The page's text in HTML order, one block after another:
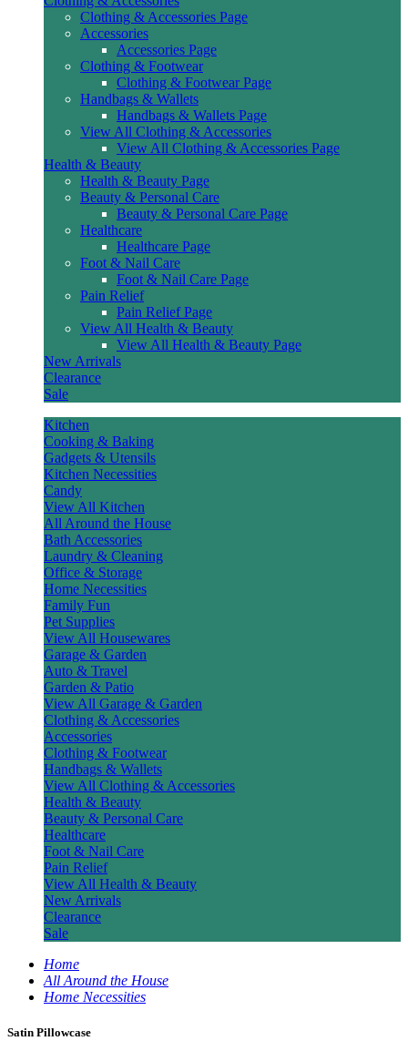
Clothing & Accessories Page
Accessories
Accessories Page
Clothing & Footwear
Clothing & Footwear Page
Handbags & Wallets
Handbags & Wallets Page
View All Clothing & Accessories
View All Clothing & Accessories Page
Health & Beauty
Health & Beauty Page
Beauty & Personal Care
Beauty & Personal Care Page
Healthcare
Healthcare Page
Foot & Nail Care
Foot & Nail Care Page
Pain Relief
Pain Relief Page
View All Health & Beauty
View All Health & Beauty Page
New Arrivals
Clearance
Sale
Kitchen
Cooking & Baking
Gadgets & Utensils
Kitchen Necessities
Candy
View All Kitchen
All Around the House
Bath Accessories
Laundry & Cleaning
Office & Storage
Home Necessities
Family Fun
Pet Supplies
View All Housewares
Garage & Garden
Auto & Travel
Garden & Patio
View All Garage & Garden
Clothing & Accessories
Accessories
Clothing & Footwear
Handbags & Wallets
View All Clothing & Accessories
Health & Beauty
Beauty & Personal Care
Healthcare
Foot & Nail Care
Pain Relief
View All Health & Beauty
New Arrivals
Clearance
Sale
Home
All Around the House
Home Necessities
Satin Pillowcase